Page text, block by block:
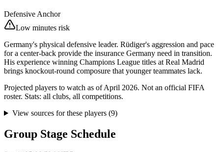
Defensive Anchor
Low minutes risk
Germany's physical defensive leader. Rüdiger's aggression and pace
for a center-back provide the insurance Germany need in transition.
His experience winning Champions League titles at Real Madrid
brings knockout-round composure that younger teammates lack.
Projected players to watch as of April 2026. Not an official FIFA
roster. Stats: all clubs, all competitions.
View sources for these players(9)
Group Stage Schedule